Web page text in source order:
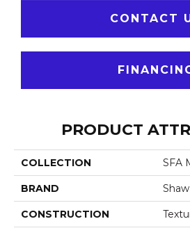
CONTACT
PRODUCT
COLLECTION SFA
BRAND
CONSTRUCTION